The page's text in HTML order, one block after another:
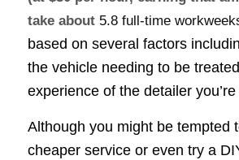
take about 5.8 full-time
based on several factors
the vehicle needing to be
experience of the detailer
Although you might be tempted
cheaper service or even try a